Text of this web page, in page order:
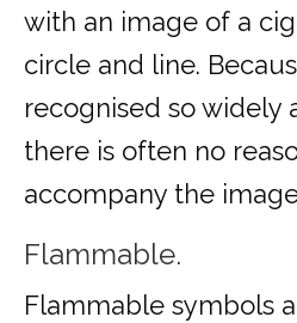
with an image of a
circle and line.
recognised so widely
there is often no
accompany the
Flammable.
Flammable symbols